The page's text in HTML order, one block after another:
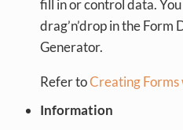
fill in or control data.
drag’n’drop in the Form
Generator.
Refer toCreating
Information